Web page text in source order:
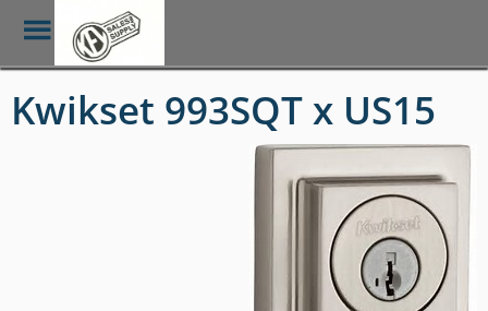
Skip
main
Toggle
Menu
Kwikset 993SQT x US15